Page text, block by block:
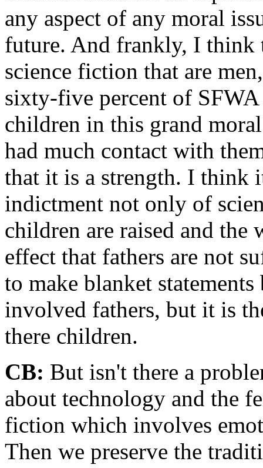
any aspect of any moral
future. And frankly, I
science fiction that are
sixty-five percent of
children in this grand
had much contact with
that it is a strength. I think
indictment not only of
children are raised and
effect that fathers are not
to make blanket
involved fathers, but it is
there children.
CB: But isn't there a
about technology and the
fiction which involves
Then we preserve the